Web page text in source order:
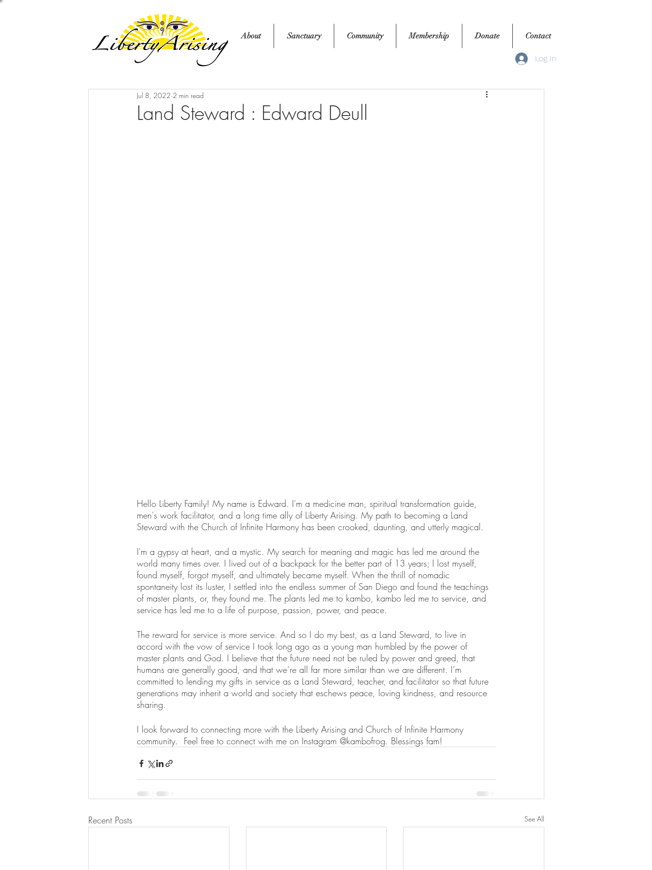
About Sanctuary Community Membership Donate Contact
Log In
Land Steward : Edward Deull
Jul 8, 2022 2 min read
Hello Liberty Family! My name is Edward. I'm a medicine man, spiritual transformation guide,
men's work facilitator, and a long time ally of Liberty Arising. My path to becoming a Land
Steward with the Church of Infinite Harmony has been crooked, daunting, and utterly magical.
I'm a gypsy at heart, and a mystic. My search for meaning and magic has led me around the
world many times over. I lived out of a backpack for the better part of 13 years; I lost myself,
found myself, forgot myself, and ultimately became myself. When the thrill of nomadic
spontaneity lost its luster, I settled into the endless summer of San Diego and found the teachings
of master plants, or, they found me. The plants led me to kambo, kambo led me to service, and
service has led me to a life of purpose, passion, power, and peace.
The reward for service is more service. And so I do my best, as a Land Steward, to live in
accord with the vow of service I took long ago as a young man humbled by the power of
master plants and God. I believe that the future need not be ruled by power and greed, that
humans are generally good, and that we’re all far more similar than we are different. I’m
committed to lending my gifts in service as a Land Steward, teacher, and facilitator so that future
generations may inherit a world and society that eschews peace, loving kindness, and resource
sharing.
I look forward to connecting more with the Liberty Arising and Church of Infinite Harmony
community.  Feel free to connect with me on Instagram @kambofrog. Blessings fam!
Recent Posts See All